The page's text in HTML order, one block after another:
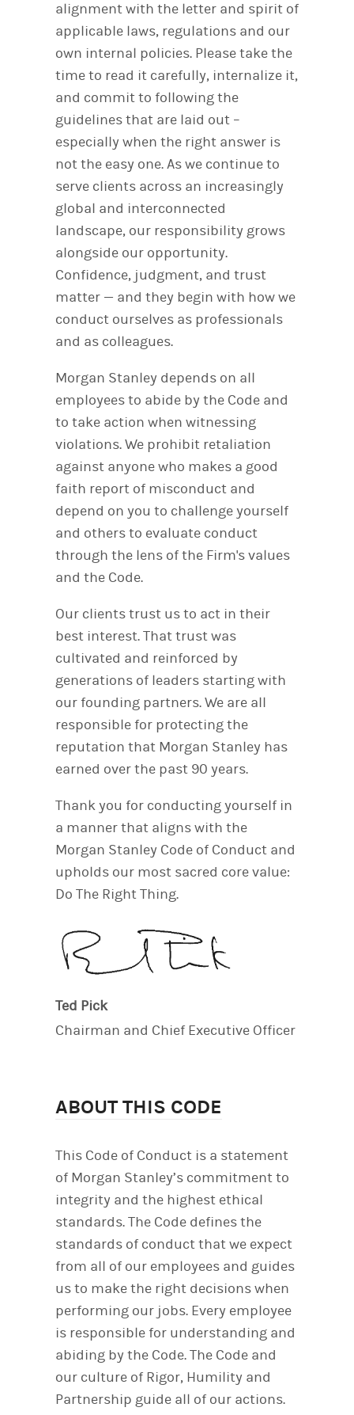
alignment with the letter and spirit of
applicable laws, regulations and our
own internal policies. Please take the
time to read it carefully, internalize it,
and commit to following the
guidelines that are laid out –
especially when the right answer is
not the easy one. As we continue to
serve clients across an increasingly
global and interconnected
landscape, our responsibility grows
alongside our opportunity.
Confidence, judgment, and trust
matter — and they begin with how we
conduct ourselves as professionals
and as colleagues.
Morgan Stanley depends on all
employees to abide by the Code and
to take action when witnessing
violations. We prohibit retaliation
against anyone who makes a good
faith report of misconduct and
depend on you to challenge yourself
and others to evaluate conduct
through the lens of the Firm's values
and the Code.
Our clients trust us to act in their
best interest. That trust was
cultivated and reinforced by
generations of leaders starting with
our founding partners. We are all
responsible for protecting the
reputation that Morgan Stanley has
earned over the past 90 years.
Thank you for conducting yourself in
a manner that aligns with the
Morgan Stanley Code of Conduct and
upholds our most sacred core value:
Do The Right Thing.
Ted Pick
Chairman and Chief Executive Officer
ABOUT THIS CODE
This Code of Conduct is a statement
of Morgan Stanley’s commitment to
integrity and the highest ethical
standards. The Code defines the
standards of conduct that we expect
from all of our employees and guides
us to make the right decisions when
performing our jobs. Every employee
is responsible for understanding and
abiding by the Code. The Code and
our culture of Rigor, Humility and
Partnership guide all of our actions.